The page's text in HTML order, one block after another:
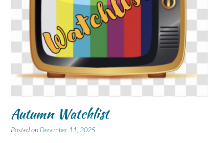
Autumn Watchlist
Posted on December 11, 2025